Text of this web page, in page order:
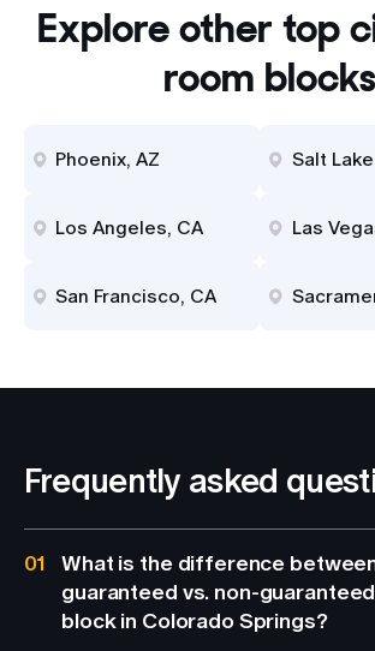
Explore other top
room blocks
Phoenix, AZ Salt
Los Angeles, CA Las
San Francisco, CA
Frequently asked
01
What is the difference
guaranteed vs. non-
block in Colorado Springs?